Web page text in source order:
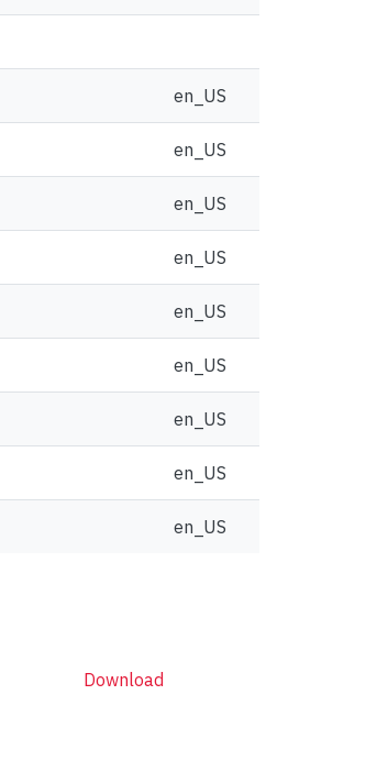
en_US
en_US
en_US
en_US
en_US
en_US
en_US
en_US
en_US
Download